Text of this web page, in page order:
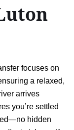
focuses on
a relaxed,
arrives
you’re settled
hidden